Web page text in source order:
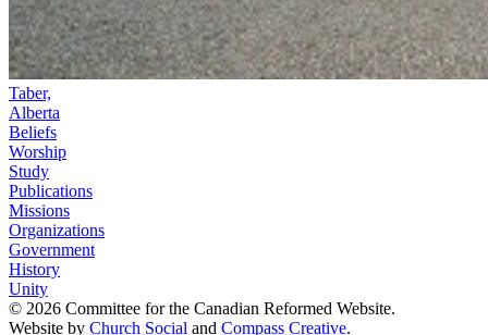
Taber,
Alberta
Beliefs
Worship
Study
Publications
Missions
Organizations
Government
History
Unity
© 2026 Committee for the Canadian Reformed Website.
Website by Church Social and Compass Creative.